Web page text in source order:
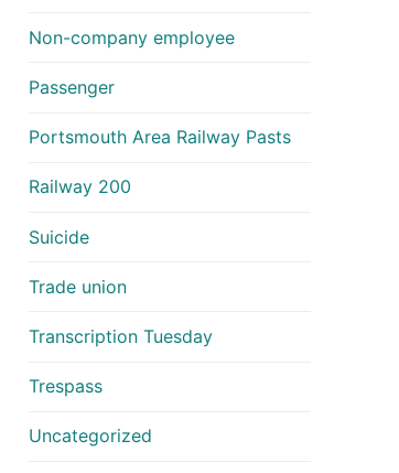
Non-company employee
Passenger
Portsmouth Area Railway Pasts
Railway 200
Suicide
Trade union
Transcription Tuesday
Trespass
Uncategorized